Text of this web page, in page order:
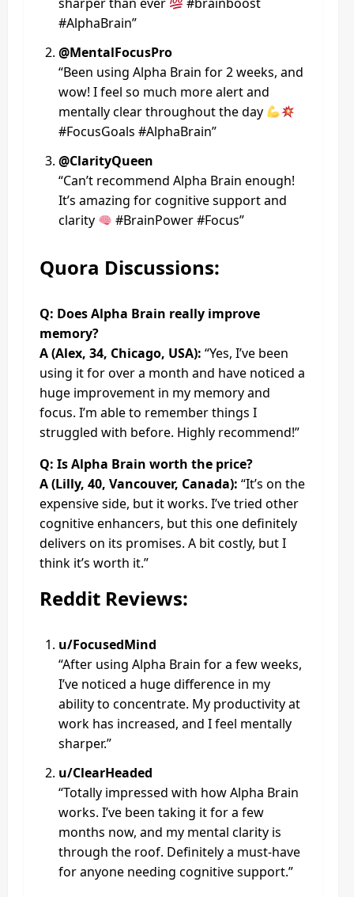
#AlphaBrain”
@MentalFocusPro
“Been using Alpha Brain for 2 weeks, and
wow! I feel so much more alert and
mentally clear throughout the day
#FocusGoals #AlphaBrain”
@ClarityQueen
“Can’t recommend Alpha Brain enough!
It’s amazing for cognitive support and
clarity
#BrainPower #Focus”
Quora Discussions:
Q: Does Alpha Brain really improve
memory?
A (Alex, 34, Chicago, USA): “Yes, I’ve been
using it for over a month and have noticed a
huge improvement in my memory and
focus. I’m able to remember things I
struggled with before. Highly recommend!”
Q: Is Alpha Brain worth the price?
A (Lilly, 40, Vancouver, Canada): “It’s on the
expensive side, but it works. I’ve tried other
cognitive enhancers, but this one definitely
delivers on its promises. A bit costly, but I
think it’s worth it.”
Reddit Reviews:
u/FocusedMind
“After using Alpha Brain for a few weeks,
I’ve noticed a huge difference in my
ability to concentrate. My productivity at
work has increased, and I feel mentally
sharper.”
u/ClearHeaded
“Totally impressed with how Alpha Brain
works. I’ve been taking it for a few
months now, and my mental clarity is
through the roof. Definitely a must-have
for anyone needing cognitive support.”